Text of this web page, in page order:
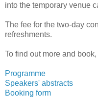
into the temporary venue
The fee for the two-day
refreshments.
To find out more and
Programme
Speakers' abstracts
Booking form